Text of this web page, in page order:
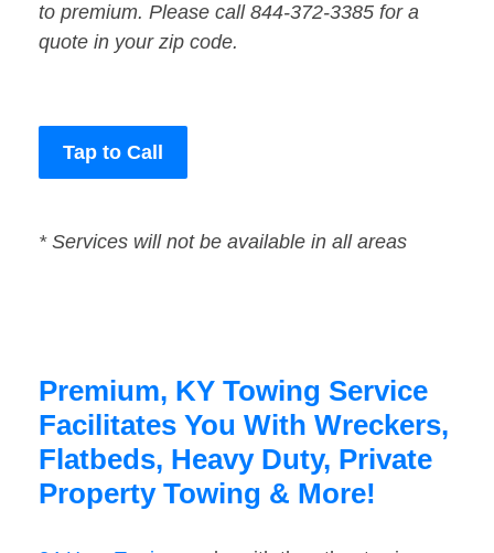
to premium. Please call 844-372-3385 for a
quote in your zip code.
Tap to Call
* Services will not be available in all areas
Premium, KY Towing Service
Facilitates You With Wreckers,
Flatbeds, Heavy Duty, Private
Property Towing & More!